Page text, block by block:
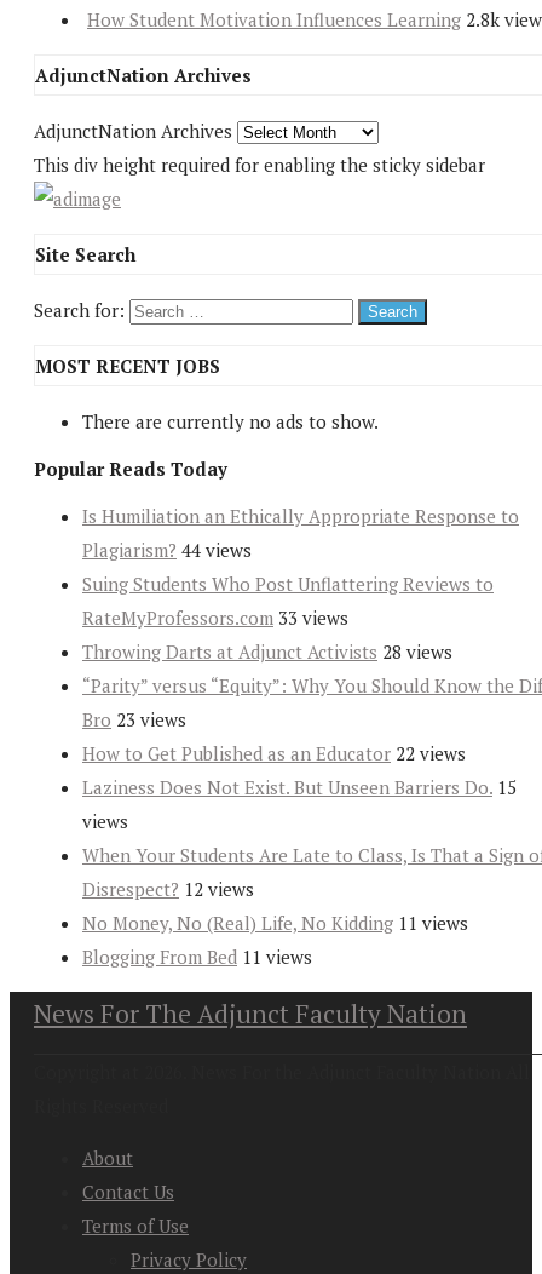
How Student Motivation Influences Learning 2.8k
AdjunctNation Archives
AdjunctNation Archives
This div height required for enabling the sticky sidebar
Site Search
Search for:
MOST RECENT JOBS
There are currently no ads to show.
Popular Reads Today
Is Humiliation an Ethically Appropriate Response to
Plagiarism? 44 views
Suing Students Who Post Unflattering Reviews to
RateMyProfessors.com 33 views
Throwing Darts at Adjunct Activists 28 views
“Parity” versus “Equity”: Why You Should Know the
Bro 23 views
How to Get Published as an Educator 22 views
Laziness Does Not Exist. But Unseen Barriers Do. 15
views
When Your Students Are Late to Class, Is That a Sign
Disrespect? 12 views
No Money, No (Real) Life, No Kidding 11 views
Blogging From Bed 11 views
News For The Adjunct Faculty Nation
About
Contact Us
Terms of Use
Privacy Policy